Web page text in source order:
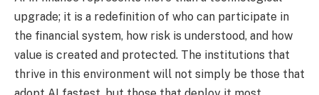
upgrade; it is a redefinition of who can participate in
the financial system, how risk is understood, and how
value is created and protected. The institutions that
thrive in this environment will not simply be those that